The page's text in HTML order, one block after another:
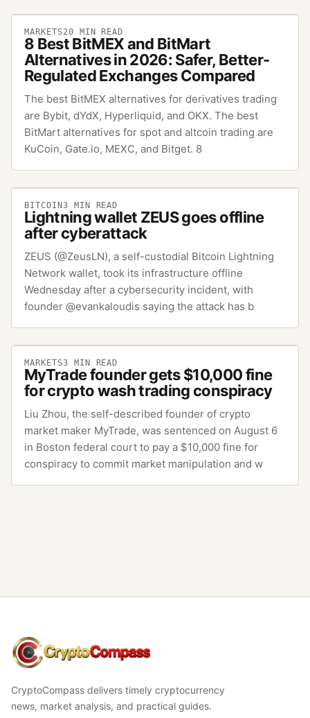
MARKETS20 MIN READ
8 Best BitMEX and BitMart
Alternatives in 2026: Safer, Better-
Regulated Exchanges Compared
The best BitMEX alternatives for derivatives trading
are Bybit, dYdX, Hyperliquid, and OKX. The best
BitMart alternatives for spot and altcoin trading are
KuCoin, Gate.io, MEXC, and Bitget. 8
BITCOIN3 MIN READ
Lightning wallet ZEUS goes offline
after cyberattack
ZEUS (@ZeusLN), a self-custodial Bitcoin Lightning
Network wallet, took its infrastructure offline
Wednesday after a cybersecurity incident, with
founder @evankaloudis saying the attack has b
MARKETS3 MIN READ
MyTrade founder gets $10,000 fine
for crypto wash trading conspiracy
Liu Zhou, the self-described founder of crypto
market maker MyTrade, was sentenced on August 6
in Boston federal court to pay a $10,000 fine for
conspiracy to commit market manipulation and w
CryptoCompass
CryptoCompass delivers timely cryptocurrency
news, market analysis, and practical guides.